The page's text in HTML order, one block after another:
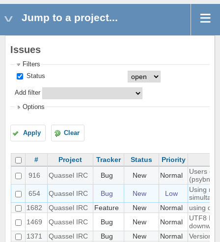
Jump to a project...
Issues
Filters
Status
Add filter
Options
Apply Clear
# Project Tracker Status
Priority
916
Quassel IRC Bug New Normal
Users
(psybnc)
654
Quassel IRC Bug New Low
Using
1682
Quassel IRC Feature New Normal
using
1469
Quassel IRC Bug New Normal
UTF8
1371
Quassel IRC Bug New Normal
Version